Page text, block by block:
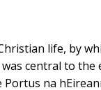
life, by
central to
na